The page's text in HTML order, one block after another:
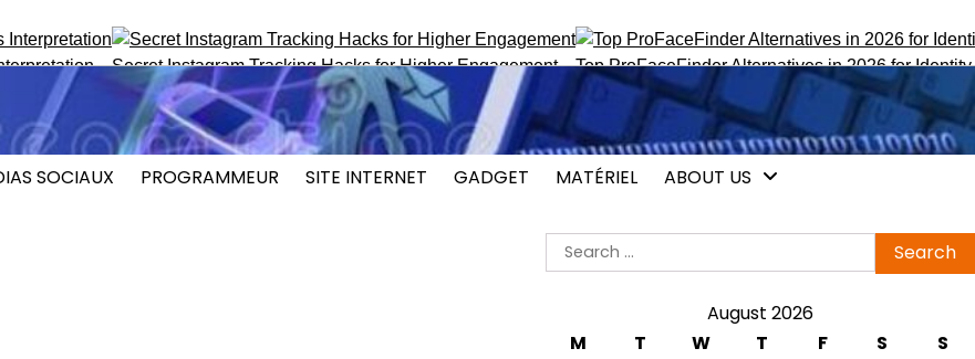
Secret Instagram Tracking Hacks for Higher Engagement Top ProFaceFinder Alternatives in 2026 for Identity
SOCIAUX PROGRAMMEUR SITE INTERNET GADGET MATÉRIEL ABOUT US
Search
for:
August 2026
M
T W T F S
S